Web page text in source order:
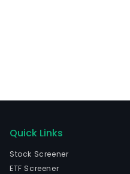
Quick Links
Stock Screener
ETF Screener